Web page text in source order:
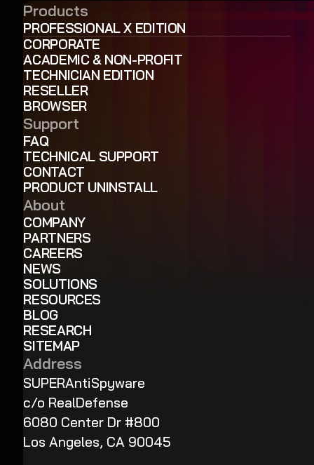
Products
PROFESSIONAL X EDITION
CORPORATE
ACADEMIC & NON-PROFIT
TECHNICIAN EDITION
RESELLER
BROWSER
Support
FAQ
TECHNICAL SUPPORT
CONTACT
PRODUCT UNINSTALL
About
COMPANY
PARTNERS
CAREERS
NEWS
SOLUTIONS
RESOURCES
BLOG
RESEARCH
SITEMAP
Address
SUPERAntiSpyware
c/o RealDefense
6080 Center Dr #800
Los Angeles, CA 90045